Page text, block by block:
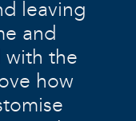
leaving
and
with the
how